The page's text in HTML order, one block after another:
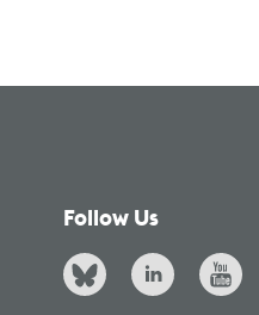
Follow Us